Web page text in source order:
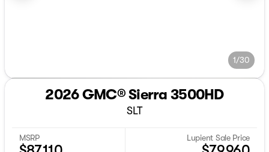
1/30
2026 GMC® Sierra 3500HD
SLT
MSRP Lupient Sale Price